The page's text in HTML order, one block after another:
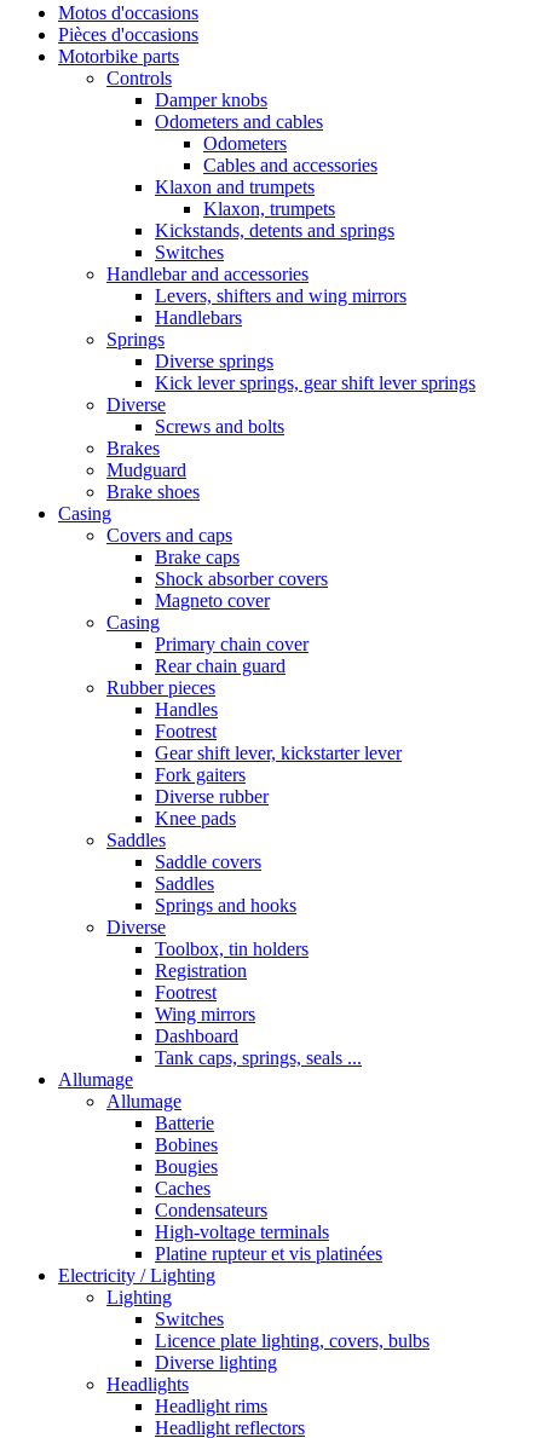
Motos d'occasions
Pièces d'occasions
Motorbike parts
Controls
Damper knobs
Odometers and cables
Odometers
Cables and accessories
Klaxon and trumpets
Klaxon, trumpets
Kickstands, detents and springs
Switches
Handlebar and accessories
Levers, shifters and wing mirrors
Handlebars
Springs
Diverse springs
Kick lever springs, gear shift lever springs
Diverse
Screws and bolts
Brakes
Mudguard
Brake shoes
Casing
Covers and caps
Brake caps
Shock absorber covers
Magneto cover
Casing
Primary chain cover
Rear chain guard
Rubber pieces
Handles
Footrest
Gear shift lever, kickstarter lever
Fork gaiters
Diverse rubber
Knee pads
Saddles
Saddle covers
Saddles
Springs and hooks
Diverse
Toolbox, tin holders
Registration
Footrest
Wing mirrors
Dashboard
Tank caps, springs, seals ...
Allumage
Allumage
Batterie
Bobines
Bougies
Caches
Condensateurs
High-voltage terminals
Platine rupteur et vis platinées
Electricity / Lighting
Lighting
Switches
Licence plate lighting, covers, bulbs
Diverse lighting
Headlights
Headlight rims
Headlight reflectors